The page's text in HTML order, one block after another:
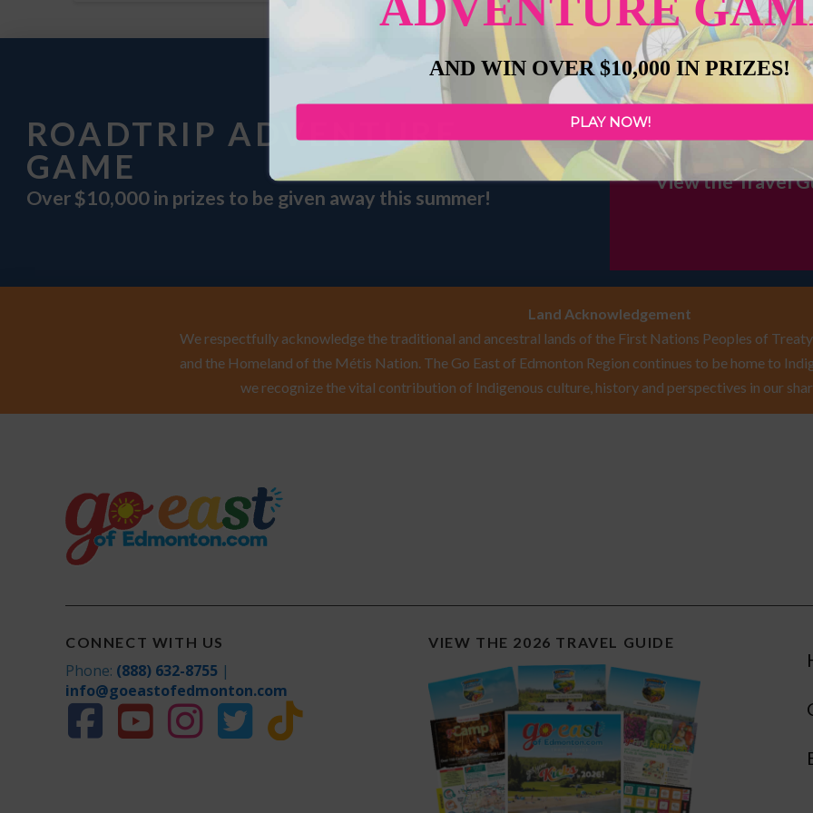
ROADTRIP ADVENTURE
GAME
Over $10,000 in prizes to be given away this summer!
PLAN
View the Travel
Land Acknowledgement
We respectfully acknowledge the traditional and ancestral lands of the First Nations Peoples of
and the Homeland of the Métis Nation. The Go East of Edmonton Region continues to be home to
we recognize the vital contribution of Indigenous culture, history and perspectives in our
CONNECT WITH US
Phone: (888) 632-8755 |
info@goeastofedmonton.com
VIEW THE 2026 TRAVEL GUIDE
AND WIN OVER $10,000 IN PRIZES!
PLAY NOW!